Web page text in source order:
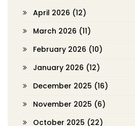
April 2026 (12)
March 2026 (11)
February 2026 (10)
January 2026 (12)
December 2025 (16)
November 2025 (6)
October 2025 (22)